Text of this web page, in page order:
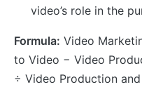
video’s role in the
Formula: Video
to Video − Video
÷ Video Production